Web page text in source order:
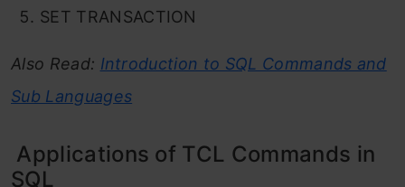
SET TRANSACTION
Also Read: Introduction to SQL Commands and
Sub Languages
Applications of TCL Commands in
SQL